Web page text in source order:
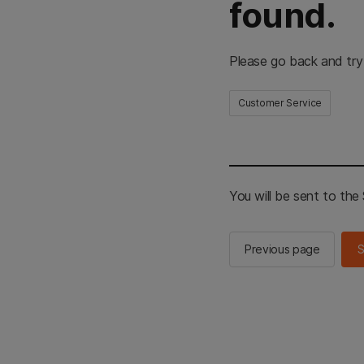
found.
Please go back and
Customer Service
You will be sent to the
Previous page